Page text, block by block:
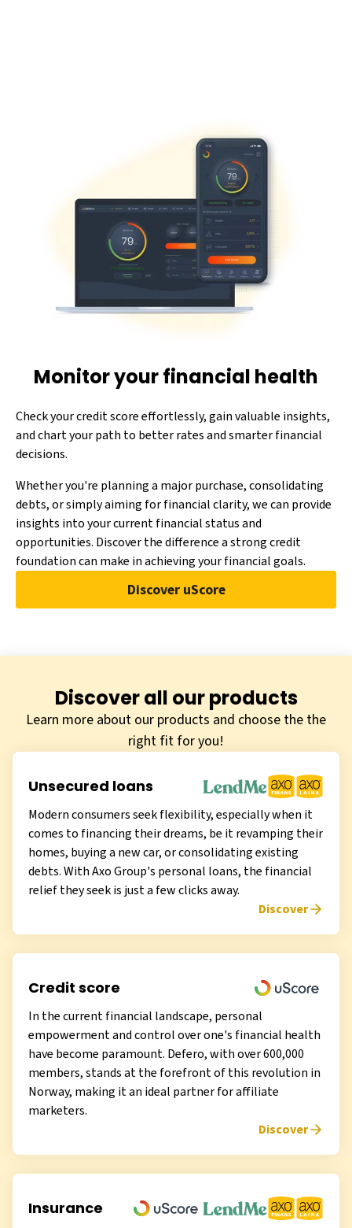
Monitor your financial health
Check your credit score effortlessly, gain valuable insights,
and chart your path to better rates and smarter financial
decisions.
Whether you're planning a major purchase, consolidating
debts, or simply aiming for financial clarity, we can provide
insights into your current financial status and
opportunities. Discover the difference a strong credit
foundation can make in achieving your financial goals.
Discover uScore
Discover all our products
Learn more about our products and choose the the
right fit for you!
Unsecured loans
Modern consumers seek flexibility, especially when it
comes to financing their dreams, be it revamping their
homes, buying a new car, or consolidating existing
debts. With Axo Group's personal loans, the financial
relief they seek is just a few clicks away.
Discover
Credit score
In the current financial landscape, personal
empowerment and control over one's financial health
have become paramount. Defero, with over 600,000
members, stands at the forefront of this revolution in
Norway, making it an ideal partner for affiliate
marketers.
Discover
Insurance